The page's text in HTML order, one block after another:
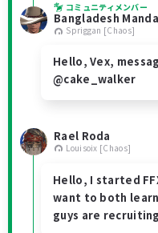
コミュニティメンバー
Bangladesh
Spriggan [Chaos]
Hello, Vex,
@cake_walker
Rael Roda
Louisoix [Chaos]
Hello, I started
want to both
guys are